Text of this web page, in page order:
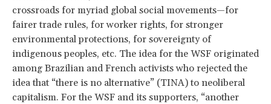
crossroads for myriad global social movements—for
fairer trade rules, for worker rights, for stronger
environmental protections, for sovereignty of
indigenous peoples, etc. The idea for the WSF originated
among Brazilian and French activists who rejected the
idea that “there is no alternative” (TINA) to neoliberal
capitalism. For the WSF and its supporters, “another